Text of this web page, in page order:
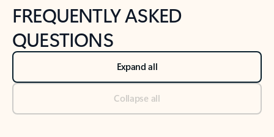
FREQUENTLY ASKED
QUESTIONS
Expand all
Collapse all